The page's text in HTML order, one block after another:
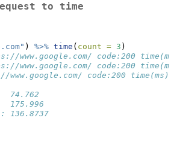
to time
) %>% time ( count = 3 )
www.google.com/ code:200
www.google.com/ code:200
code:200
74.762
175.996
136.8737